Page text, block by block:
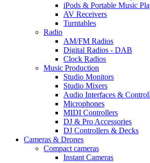
iPods & Portable Music
AV Receivers
Turntables
Radio
AM/FM Radios
Digital Radios - DAB
Clock Radios
Music Production
Studio Monitors
Studio Mixers
Audio Interfaces &
Microphones
MIDI Controllers
DJ & Pro Accessories
DJ Controllers & Decks
Cameras & Drones
Compact cameras
Instant Cameras